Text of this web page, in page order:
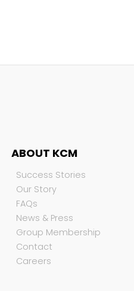
ABOUT KCM
Success Stories
Our Story
FAQs
News & Press
Group Membership
Contact
Careers